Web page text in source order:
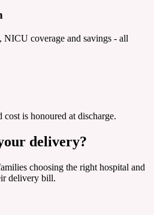
NICU coverage and savings - all
cost is honoured at discharge.
delivery?
choosing the right hospital and
delivery bill.